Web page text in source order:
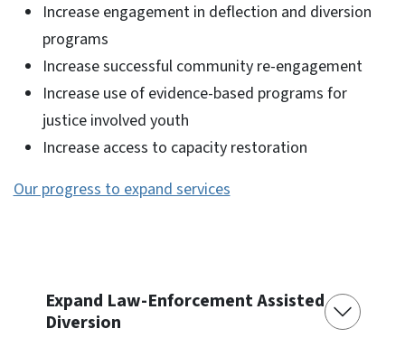
Increase engagement in deflection and diversion
programs
Increase successful community re-engagement
Increase use of evidence-based programs for
justice involved youth
Increase access to capacity restoration
Our progress to expand services
Expand Law-Enforcement Assisted
Diversion